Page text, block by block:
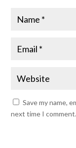
Save my name,
next time I comment.